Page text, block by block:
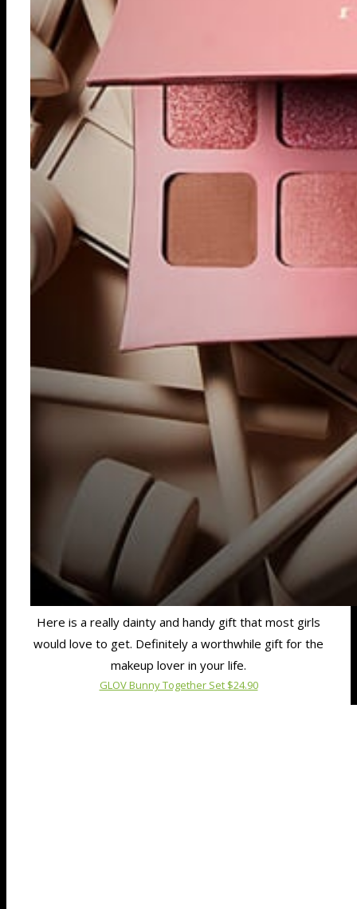
Here is a really dainty and handy gift that most girls
would love to get. Definitely a worthwhile gift for the
makeup lover in your life.
GLOV Bunny Together Set $24.90